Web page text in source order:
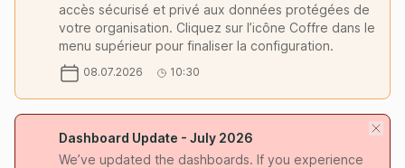
accès sécurisé et privé aux données protégées de
votre organisation. Cliquez sur l’icône Coffre dans le
menu supérieur pour finaliser la configuration.
08.07.2026 10:30
Dashboard Update - July 2026
We’ve updated the dashboards. If you experience